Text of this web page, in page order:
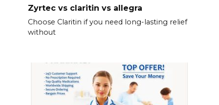
Zyrtec vs claritin vs allegra
Choose Claritin if you need long-lasting relief
without